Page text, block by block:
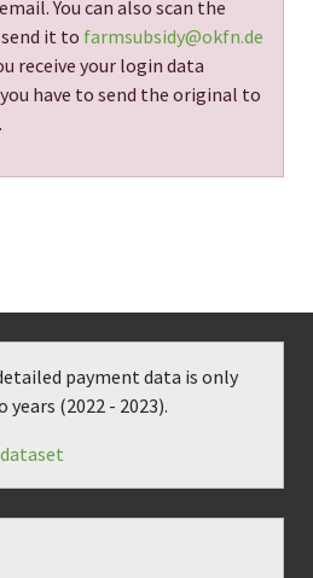
You can also scan the
it to farmsubsidy@okfn.de
receive your login data
have to send the original to
payment data is only
years (2022 - 2023).